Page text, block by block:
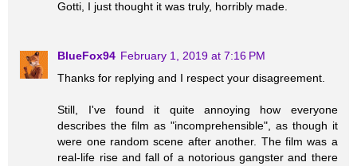
Gotti, I just thought it was truly, horribly made.
BlueFox94 February 1, 2019 at 7:16 PM
Thanks for replying and I respect your disagreement.
Still, I've found it quite annoying how everyone
describes the film as "incomprehensible", as though it
were one random scene after another. The film was a
real-life rise and fall of a notorious gangster and there